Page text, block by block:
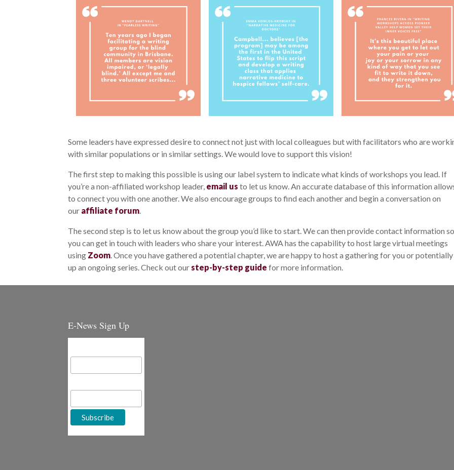
Some leaders have expressed desire to connect not just with local colleagues but with facilitators who are
with similar populations or in similar settings. We would love to support this vision!
The first step to making this possible is using our label system to indicate what kinds of workshops you lead. If
you’re a non-affiliated workshop leader, email us to let us know. An accurate database of this information
to connect you with one another. We also encourage groups to find each another and begin a conversation on
our affiliate forum.
The second step is to let us know about the group you’d like to start. We can then provide contact information
you can get in touch with leaders who share your interest. AWA has the capability to host large virtual meetings
using Zoom. Once you have gathered a potential chapter, we are happy to host a gathering for you or
up an ongoing series. Check out ourstep-by-step guide for more information.
E-News Sign Up